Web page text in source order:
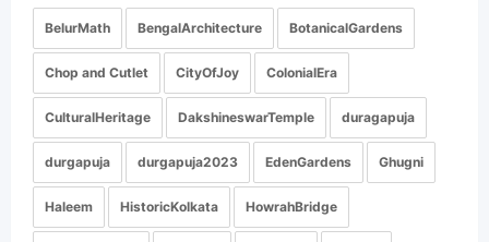
BelurMath BengalArchitecture BotanicalGardens
Chop and Cutlet CityOfJoy ColonialEra
CulturalHeritage DakshineswarTemple duragapuja
durgapuja durgapuja2023 EdenGardens Ghugni
Haleem HistoricKolkata HowrahBridge